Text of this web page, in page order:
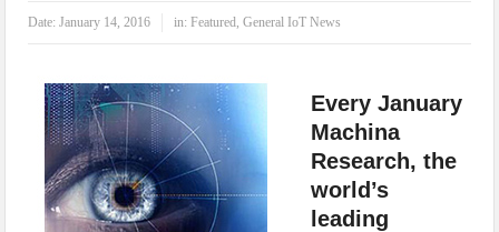
Date:January 14, 2016 in:Featured,General IoT News
Every January
Machina
Research, the
world’s
leading